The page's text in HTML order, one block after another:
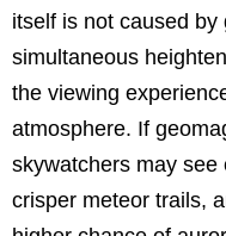
itself is not caused
simultaneous
the viewing
atmosphere. If
skywatchers may see
crisper meteor trails,